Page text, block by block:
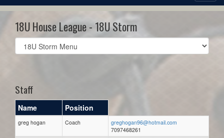
18U House League - 18U Storm
Select
list(select
Staff
Name Position
greg hogan Coach
greghogan96@hotmail.com
7097468261